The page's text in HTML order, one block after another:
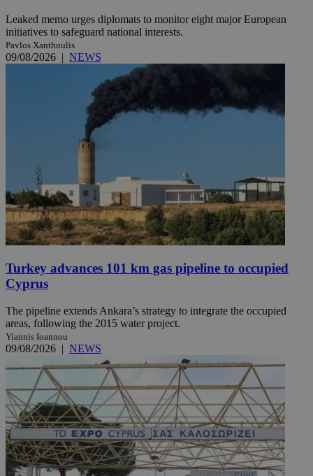
Leaked memo urges diplomats to monitor eight major European
initiatives to safeguard national interests.
Pavlos Xanthoulis
09/08/2026 | NEWS
Turkey advances 101 km gas pipeline to occupied
Cyprus
The pipeline extends Ankara’s strategy to integrate the occupied
areas, following the 2015 water project.
Yiannis Ioannou
09/08/2026 | NEWS